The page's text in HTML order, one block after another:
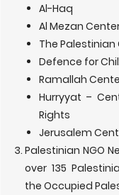
Al-Haq
Al Mezan
The
Defence for
Ramallah
Hurryyat –
Rights
Jerusalem
Palestinian NGO
over 135
the Occupied